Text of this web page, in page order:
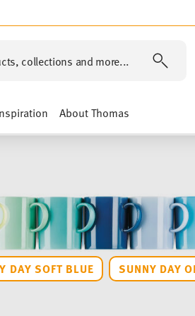
collections and more...
About Thomas
DAY SOFT BLUE SUNNY DAY